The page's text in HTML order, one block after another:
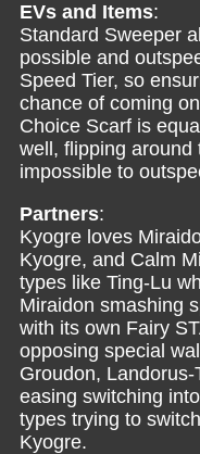
EVs and Items:
Standard Sweeper
possible and
Speed Tier, so
chance of coming
Choice Scarf is
well, flipping around
impossible to
Partners:
Kyogre loves
Kyogre, and Calm
types like Ting-Lu
Miraidon smashing
with its own Fairy
opposing special
Groudon,
easing switching
types trying to
Kyogre.